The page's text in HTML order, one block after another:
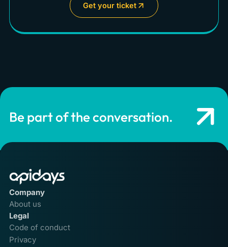
Get your ticket
Be part of the conversation.
Company
About us
Legal
Code of conduct
Privacy